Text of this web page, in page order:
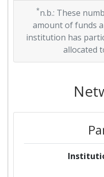
2014
2012
*n.b.: These
amount of funds
institution has
allocated